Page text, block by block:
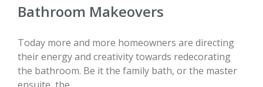
Bathroom Makeovers
Today more and more homeowners are directing
their energy and creativity towards redecorating
the bathroom. Be it the family bath, or the master